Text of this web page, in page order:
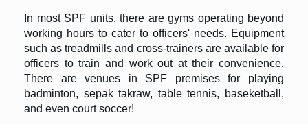
In most SPF units, there are gyms operating beyond
working hours to cater to officers' needs. Equipment
such as treadmills and cross-trainers are available for
officers to train and work out at their convenience.
There are venues in SPF premises for playing
badminton, sepak takraw, table tennis, baseketball,
and even court soccer!